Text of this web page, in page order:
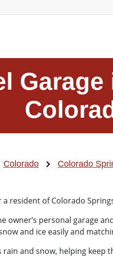
Colorado Colorado
resident of Colorado
personal garage
and ice easily and
and snow, helping keep